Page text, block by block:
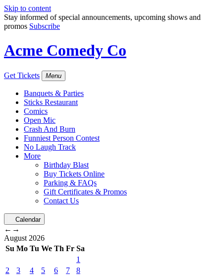
Skip to content
Stay informed of special announcements, upcoming shows and
promos Subscribe
Acme Comedy Co
Get Tickets Menu
Banquets & Parties
Sticks Restaurant
Comics
Open Mic
Crash And Burn
Funniest Person Contest
No Laugh Track
More
Birthday Blast
Buy Tickets Online
Parking & FAQs
Gift Certificates & Promos
Contact Us
Calendar
← →
August 2026
Su Mo Tu We Th Fr Sa
1
2
3 4 5 6 7
8